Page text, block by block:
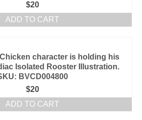
$20
ADD TO CART
character is holding his
Isolated Rooster Illustration.
BVCD004800
$20
ADD TO CART